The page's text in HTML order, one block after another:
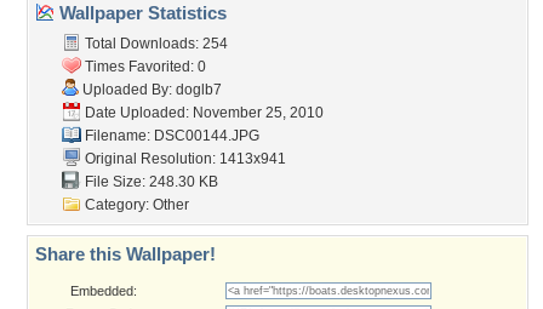
Wallpaper Statistics
Total Downloads: 254
Times Favorited: 0
Uploaded By: doglb7
Date Uploaded: November 25, 2010
Filename: DSC00144.JPG
Original Resolution: 1413x941
File Size: 248.30 KB
Category: Other
Share this Wallpaper!
Embedded: